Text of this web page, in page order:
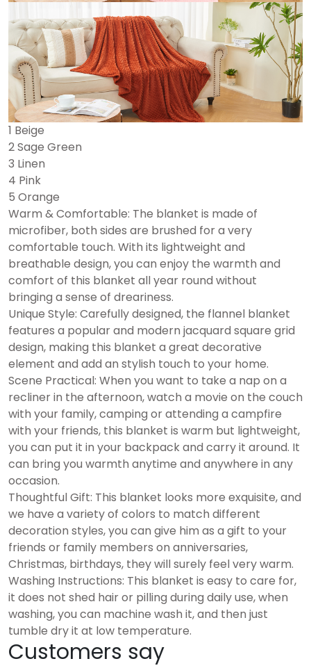
1 Beige
2 Sage Green
3 Linen
4 Pink
5 Orange
Warm & Comfortable: The blanket is made of
microfiber, both sides are brushed for a very
comfortable touch. With its lightweight and
breathable design, you can enjoy the warmth and
comfort of this blanket all year round without
bringing a sense of dreariness.
Unique Style: Carefully designed, the flannel blanket
features a popular and modern jacquard square grid
design, making this blanket a great decorative
element and add an stylish touch to your home.
Scene Practical: When you want to take a nap on a
recliner in the afternoon, watch a movie on the couch
with your family, camping or attending a campfire
with your friends, this blanket is warm but lightweight,
you can put it in your backpack and carry it around. It
can bring you warmth anytime and anywhere in any
occasion.
Thoughtful Gift: This blanket looks more exquisite, and
we have a variety of colors to match different
decoration styles, you can give him as a gift to your
friends or family members on anniversaries,
Christmas, birthdays, they will surely feel very warm.
Washing Instructions: This blanket is easy to care for,
it does not shed hair or pilling during daily use, when
washing, you can machine wash it, and then just
tumble dry it at low temperature.
Customers say